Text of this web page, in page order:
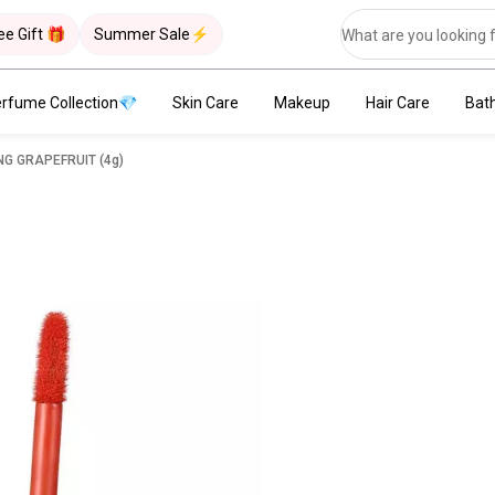
Gift 🎁 Summer Sale⚡
Collection💎 Skin Care Makeup Hair Care
GRAPEFRUIT (4g)